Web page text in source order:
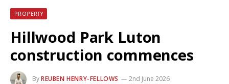
PROPERTY
Hillwood Park Luton
construction commences
ByREUBEN HENRY-FELLOWS
2nd June 2026